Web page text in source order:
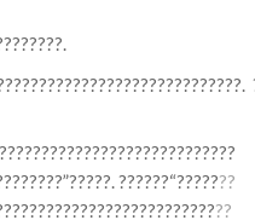
??????“???????
??